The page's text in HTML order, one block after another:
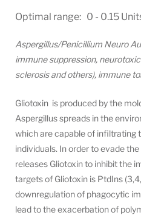
Optimal range: 0 - 0.15
Aspergillus/Penicillium Neuro
immune suppression,
sclerosis and others), immune
Gliotoxin is produced by the
Aspergillus spreads in the
which are capable of infiltrating
individuals. In order to evade
releases Gliotoxin to inhibit the
targets of Gliotoxin is PtdIns
downregulation of phagocytic
lead to the exacerbation of